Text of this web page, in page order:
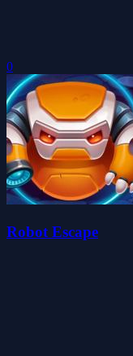
0
Robot Escape